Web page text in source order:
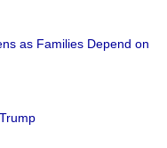
as Families Depend on